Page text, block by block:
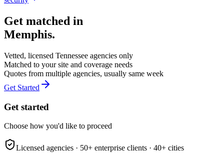
Get matched in
Memphis.
Vetted, licensed Tennessee agencies only
Matched to your site and coverage needs
Quotes from multiple agencies, usually same week
Get Started
Get started
Choose how you'd like to proceed
Licensed agencies · 50+ enterprise clients · 40+ cities